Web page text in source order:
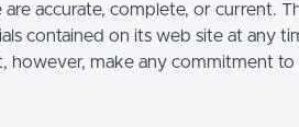
accurate, complete, or current.
contained on its web site at any
however, make any commitment